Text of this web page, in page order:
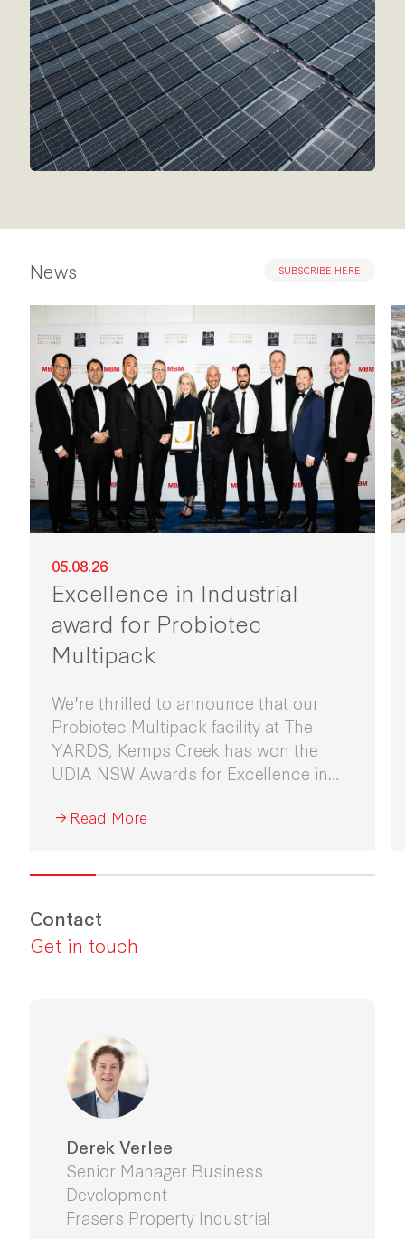
News SUBSCRIBE HERE
05.08.26
Excellence in Industrial
award for Probiotec
Multipack
We're thrilled to announce that our
Probiotec Multipack facility at The
YARDS, Kemps Creek has won the
UDIA NSW Awards for Excellence in
Read More
Contact
Get in touch
Derek Verlee
Senior Manager Business
Development
Frasers Property Industrial